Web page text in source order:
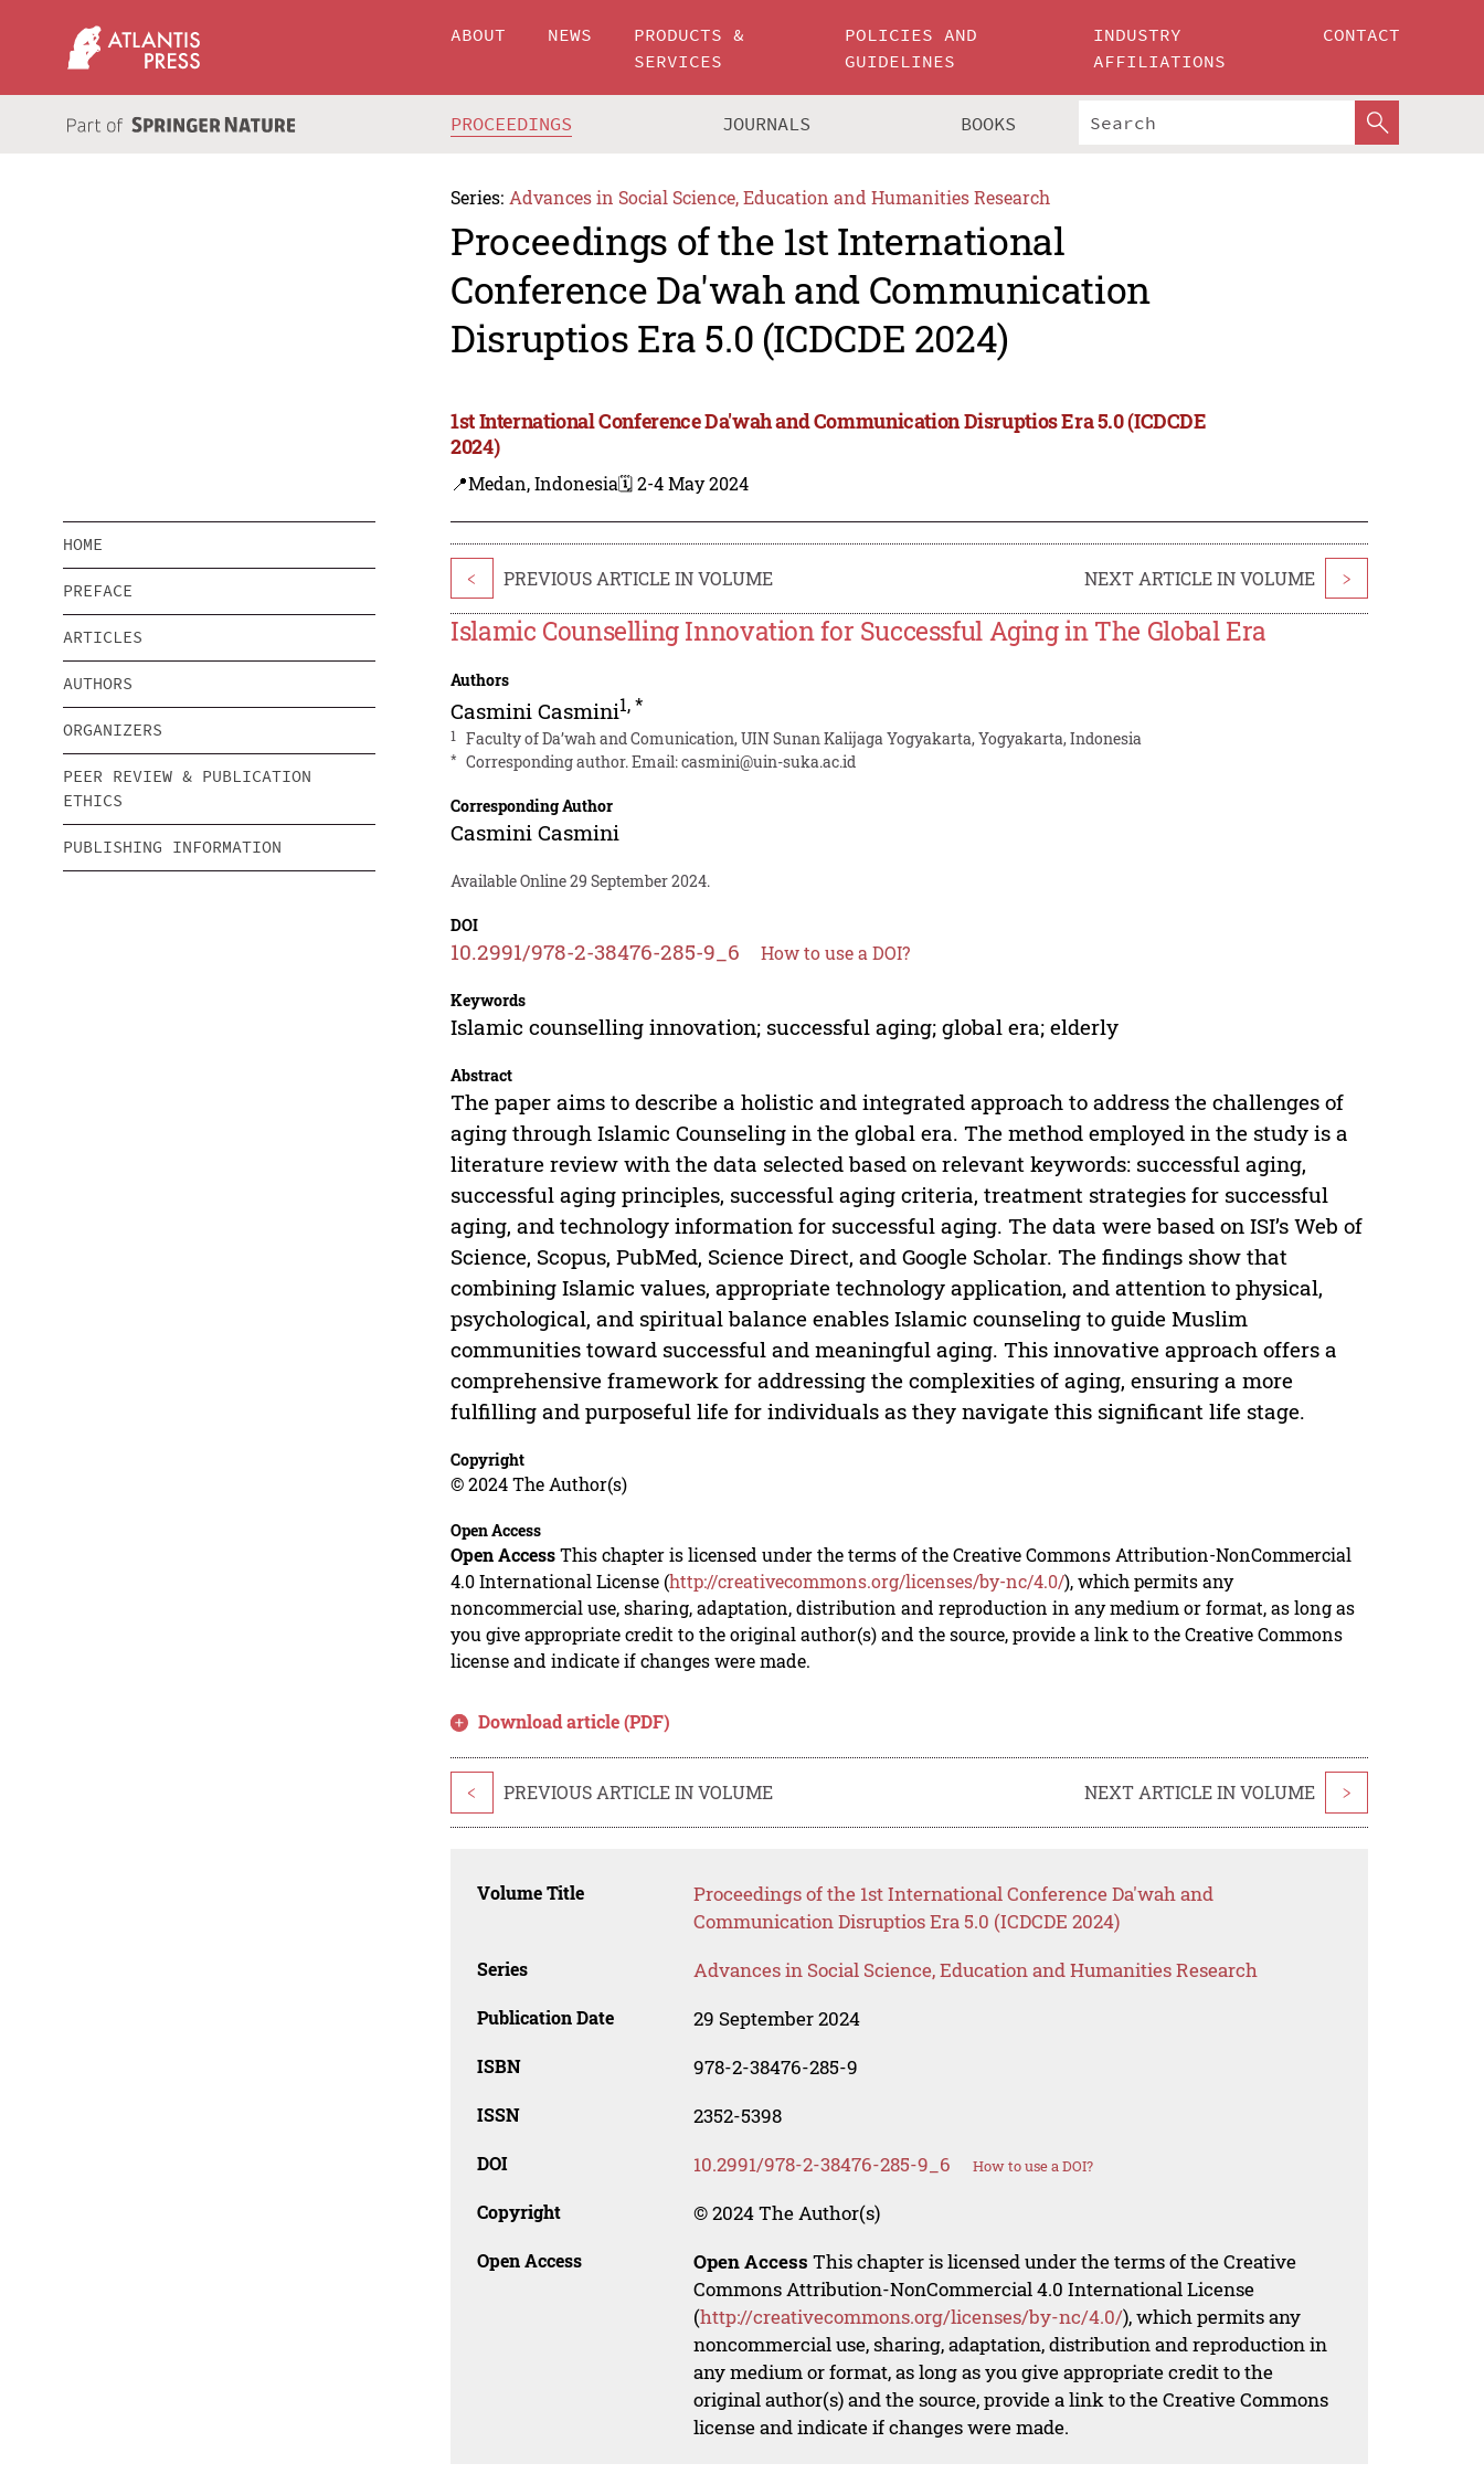
ABOUT NEWS
PRODUCTS &
SERVICES
POLICIES AND
GUIDELINES
INDUSTRY
AFFILIATIONS
CONTACT
PROCEEDINGS JOURNALS BOOKS
Series: Advances in Social Science, Education and Humanities Research
Proceedings of the 1st International
Conference Da'wah and Communication
Disruptios Era 5.0 (ICDCDE 2024)
1st International Conference Da'wah and Communication Disruptios Era 5.0 (ICDCDE
2024)
📍Medan, Indonesia🗓️ 2-4 May 2024
HOME
PREFACE
ARTICLES
AUTHORS
ORGANIZERS
PEER REVIEW & PUBLICATION
ETHICS
PUBLISHING INFORMATION
< PREVIOUS ARTICLE IN VOLUME NEXT ARTICLE IN VOLUME >
Islamic Counselling Innovation for Successful Aging in The Global Era
Authors
Casmini Casmini1,*
1 Faculty of Da’wah and Comunication, UIN Sunan Kalijaga Yogyakarta, Yogyakarta, Indonesia
* Corresponding author. Email:casmini@uin-suka.ac.id
Corresponding Author
Casmini Casmini
Available Online 29 September 2024.
DOI
10.2991/978-2-38476-285-9_6 How to use a DOI?
Keywords
Islamic counselling innovation; successful aging; global era; elderly
Abstract
The paper aims to describe a holistic and integrated approach to address the challenges of
aging through Islamic Counseling in the global era. The method employed in the study is a
literature review with the data selected based on relevant keywords: successful aging,
successful aging principles, successful aging criteria, treatment strategies for successful
aging, and technology information for successful aging. The data were based on ISI’s Web of
Science, Scopus, PubMed, Science Direct, and Google Scholar. The findings show that
combining Islamic values, appropriate technology application, and attention to physical,
psychological, and spiritual balance enables Islamic counseling to guide Muslim
communities toward successful and meaningful aging. This innovative approach offers a
comprehensive framework for addressing the complexities of aging, ensuring a more
fulfilling and purposeful life for individuals as they navigate this significant life stage.
Copyright
© 2024 The Author(s)
Open Access
Open AccessThis chapter is licensed under the terms of the Creative Commons Attribution-NonCommercial
4.0 International License (http://creativecommons.org/licenses/by-nc/4.0/), which permits any
noncommercial use, sharing, adaptation, distribution and reproduction in any medium or format, as long as
you give appropriate credit to the original author(s) and the source, provide a link to the Creative Commons
license and indicate if changes were made.
Download article (PDF)
< PREVIOUS ARTICLE IN VOLUME NEXT ARTICLE IN VOLUME >
Volume Title
Proceedings of the 1st International Conference Da'wah and
Communication Disruptios Era 5.0 (ICDCDE 2024)
Series Advances in Social Science, Education and Humanities Research
Publication Date 29 September 2024
ISBN 978-2-38476-285-9
ISSN 2352-5398
DOI 10.2991/978-2-38476-285-9_6 How to use a DOI?
Copyright © 2024 The Author(s)
Open Access Open Access This chapter is licensed under the terms of the Creative
Commons Attribution-NonCommercial 4.0 International License
(http://creativecommons.org/licenses/by-nc/4.0/), which permits any
noncommercial use, sharing, adaptation, distribution and reproduction in
any medium or format, as long as you give appropriate credit to the
original author(s) and the source, provide a link to the Creative Commons
license and indicate if changes were made.